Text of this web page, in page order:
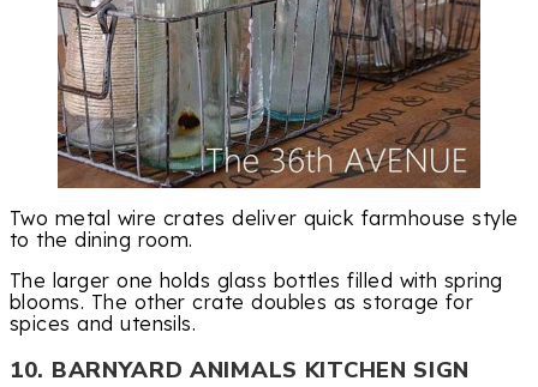
Two metal wire crates deliver quick farmhouse style
to the dining room.
The larger one holds glass bottles filled with spring
blooms. The other crate doubles as storage for
spices and utensils.
10. BARNYARD ANIMALS KITCHEN SIGN